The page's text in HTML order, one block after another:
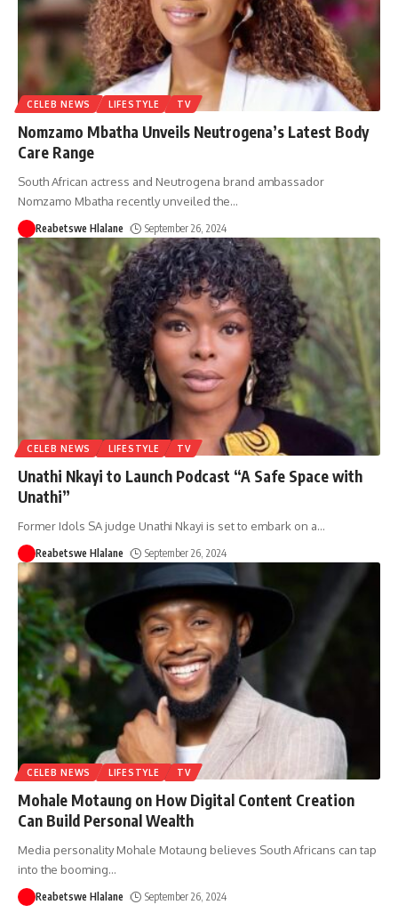
CELEB NEWS LIFESTYLE TV
Nomzamo Mbatha Unveils Neutrogena’s Latest Body
Care Range
South African actress and Neutrogena brand ambassador
Nomzamo Mbatha recently unveiled the…
Reabetswe Hlalane September 26, 2024
CELEB NEWS LIFESTYLE TV
Unathi Nkayi to Launch Podcast “A Safe Space with
Unathi”
Former Idols SA judge Unathi Nkayi is set to embark on a…
Reabetswe Hlalane September 26, 2024
CELEB NEWS LIFESTYLE TV
Mohale Motaung on How Digital Content Creation
Can Build Personal Wealth
Media personality Mohale Motaung believes South Africans can tap
into the booming…
Reabetswe Hlalane September 26, 2024